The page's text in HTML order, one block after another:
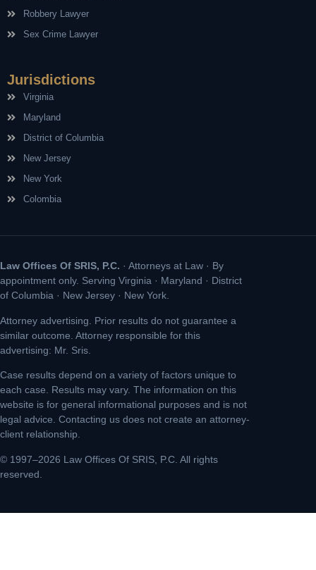
Robbery Lawyer
Sex Crime Lawyer
Jurisdictions
Virginia
Maryland
District of Columbia
New Jersey
New York
Colombia
Law Offices Of SRIS, P.C. · Attorneys at Law · By
appointment only. Serving Virginia · Maryland · District
of Columbia · New Jersey · New York.
Attorney advertising. Prior results do not guarantee a
similar outcome. Attorney responsible for this
advertising: Mr. Sris.
Case results depend on a variety of factors unique to
each case. Results may vary. The information on this
website is for general informational purposes and is not
legal advice. Contacting us does not create an attorney-
client relationship.
© 1997–2026 Law Offices Of SRIS, P.C. All rights
reserved.